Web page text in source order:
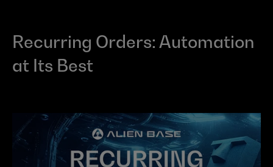
Recurring Orders: Automation
at Its Best